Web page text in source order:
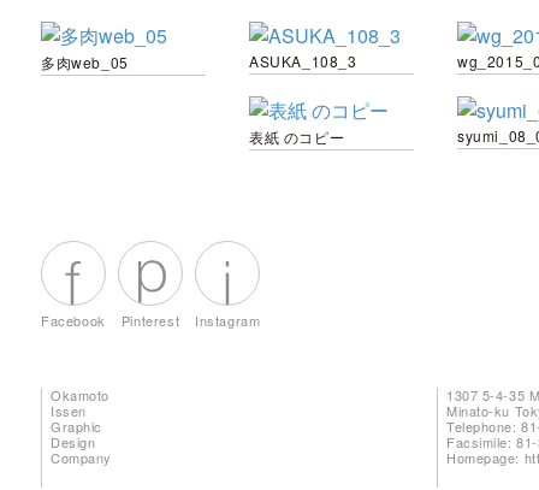
多肉web_05 ASUKA_108_3
表紙 のコピー
Facebook Pinterest Instagram
Okamoto
Issen
Graphic
Design
Company
1307 5-4-35
Minato-ku
Telephone:
Facsimile:
Homepage: